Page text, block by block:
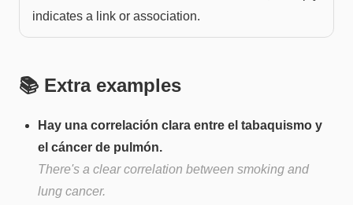
indicates a link or association.
📚 Extra examples
Hay una correlación clara entre el tabaquismo y
el cáncer de pulmón.
There's a clear correlation between smoking and
lung cancer.